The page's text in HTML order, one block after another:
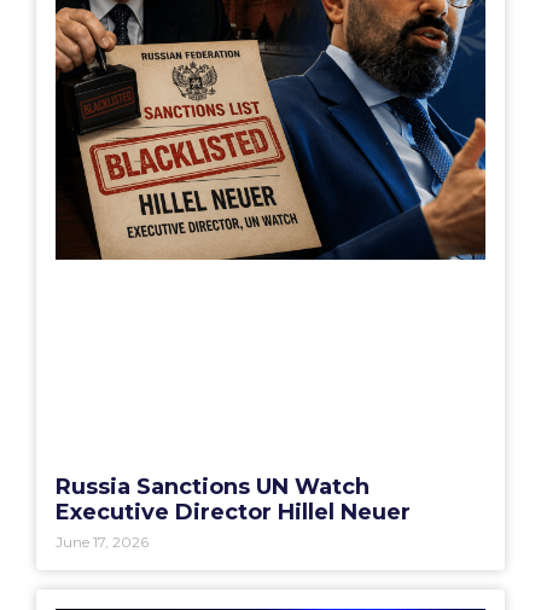
Russia Sanctions UN Watch
Executive Director Hillel Neuer
June 17, 2026